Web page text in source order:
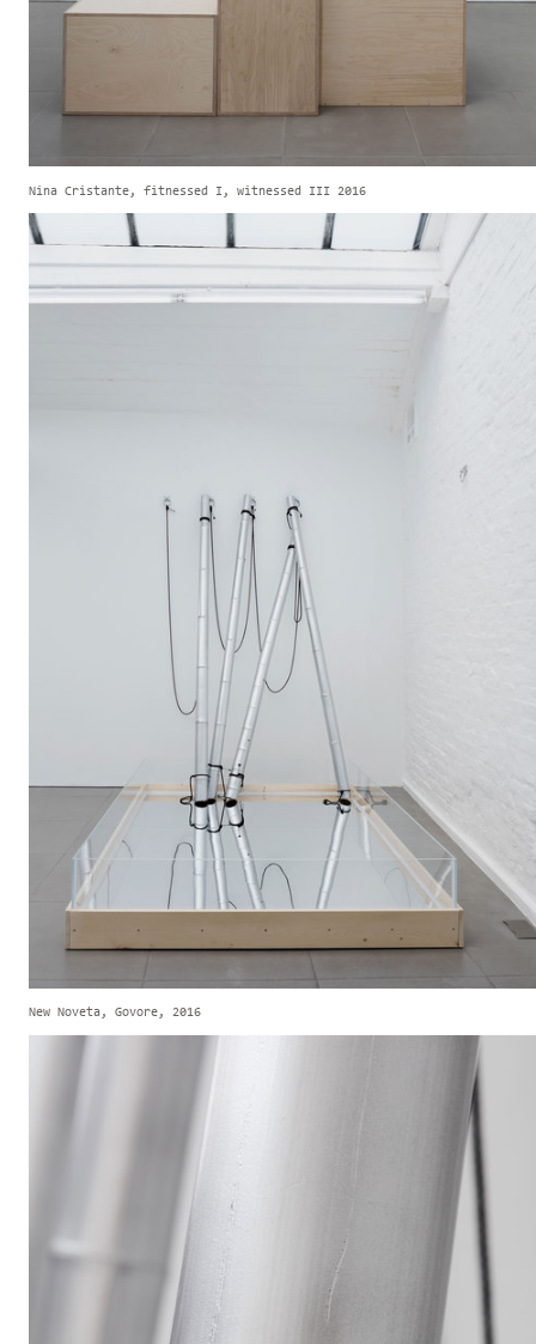
Nina Cristante, fitnessed I, witnessed III 2016
New Noveta, Govore, 2016